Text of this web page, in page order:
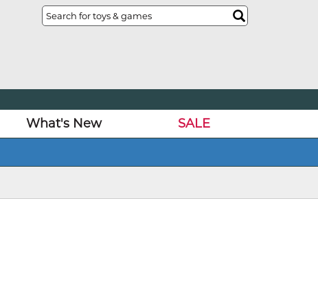
What's New
SALE